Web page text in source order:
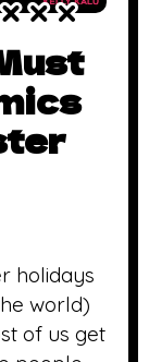
holidays
world)
of us get